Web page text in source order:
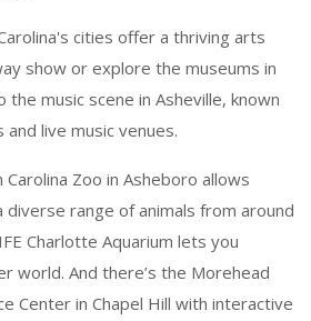
cities offer a thriving arts
show or explore the museums in
music scene in Asheville, known
live music venues.
Carolina Zoo in Asheboro allows
range of animals from around
Charlotte Aquarium lets you
world. And there’s the Morehead
Center in Chapel Hill with interactive